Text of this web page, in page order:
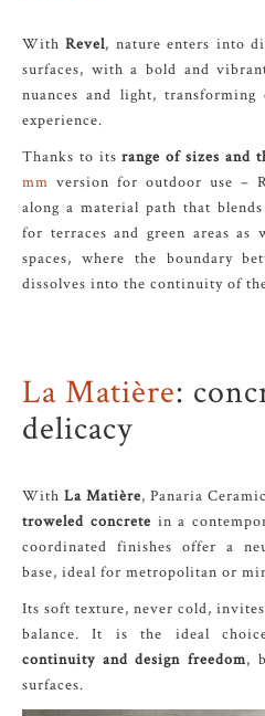
WithRevel, nature enters into
surfaces, with a bold and
nuances and light,
experience.
Thanks to itsrange of sizes and
mm version for outdoor use –
along a material path that
for terraces and green areas
spaces, where the boundary
dissolves into the continuity of
La Matière:
delicacy
With La Matière, Panaria
troweled concrete in a
coordinated finishes offer a
base, ideal for metropolitan or
Its soft texture, never cold,
balance. It is the ideal
continuity and design freedom,
surfaces.